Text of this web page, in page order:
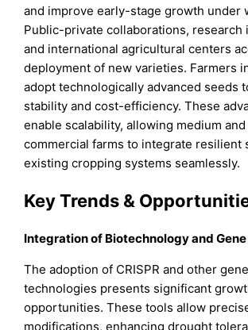
and improve early-stage growth under
Public-private collaborations, research
and international agricultural centers
deployment of new varieties. Farmers
adopt technologically advanced seeds
stability and cost-efficiency. These
enable scalability, allowing medium
commercial farms to integrate resilient
existing cropping systems seamlessly.
Key Trends &
Integration of Biotechnology and
The adoption of CRISPR and other
technologies presents significant
opportunities. These tools allow
modifications, enhancing drought